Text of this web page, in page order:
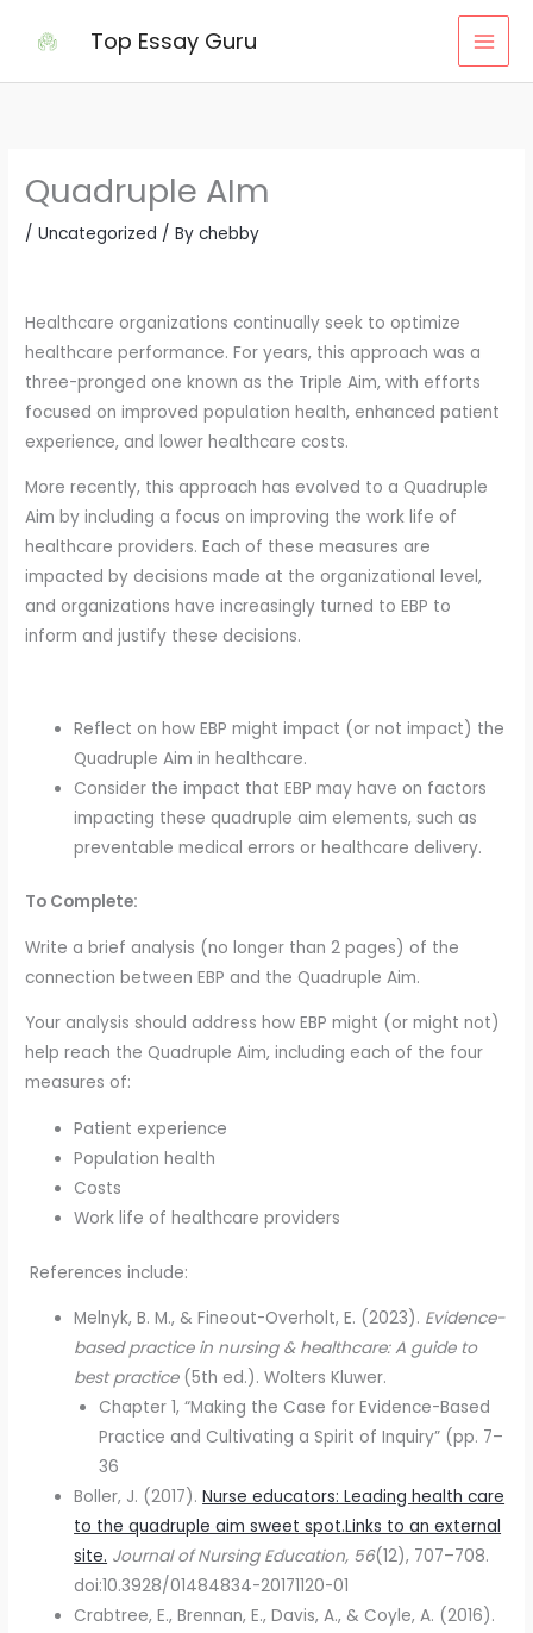
Top Essay Guru
Quadruple AIm
/Uncategorized / Bychebby
Healthcare organizations continually seek to optimize
healthcare performance. For years, this approach was a
three-pronged one known as the Triple Aim, with efforts
focused on improved population health, enhanced patient
experience, and lower healthcare costs.
More recently, this approach has evolved to a Quadruple
Aim by including a focus on improving the work life of
healthcare providers. Each of these measures are
impacted by decisions made at the organizational level,
and organizations have increasingly turned to EBP to
inform and justify these decisions.
Reflect on how EBP might impact (or not impact) the
Quadruple Aim in healthcare.
Consider the impact that EBP may have on factors
impacting these quadruple aim elements, such as
preventable medical errors or healthcare delivery.
To Complete:
Write a brief analysis (no longer than 2 pages) of the
connection between EBP and the Quadruple Aim.
Your analysis should address how EBP might (or might not)
help reach the Quadruple Aim, including each of the four
measures of:
Patient experience
Population health
Costs
Work life of healthcare providers
References include:
Melnyk, B. M., & Fineout-Overholt, E. (2023). Evidence-
based practice in nursing & healthcare: A guide to
best practice(5th ed.). Wolters Kluwer.
Chapter 1, “Making the Case for Evidence-Based
Practice and Cultivating a Spirit of Inquiry” (pp. 7–
36
Boller, J. (2017).Nurse educators: Leading health care
to the quadruple aim sweet spot.Links to an external
site. Journal of Nursing Education, 56(12), 707–708.
doi:10.3928/01484834-20171120-01
Crabtree, E., Brennan, E., Davis, A., & Coyle, A. (2016).